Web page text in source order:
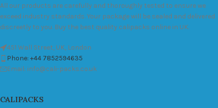
All our products are carefully and thoroughly tested to ensure we
exceed industry standards. Your package will be sealed and delivered
discreetly to you. Buy the best quality calipacks online in UK.
451 Wall Street, UK, London
Phone: +44 7852594635
Email: info@cali-packs.co.uk
CALIPACKS